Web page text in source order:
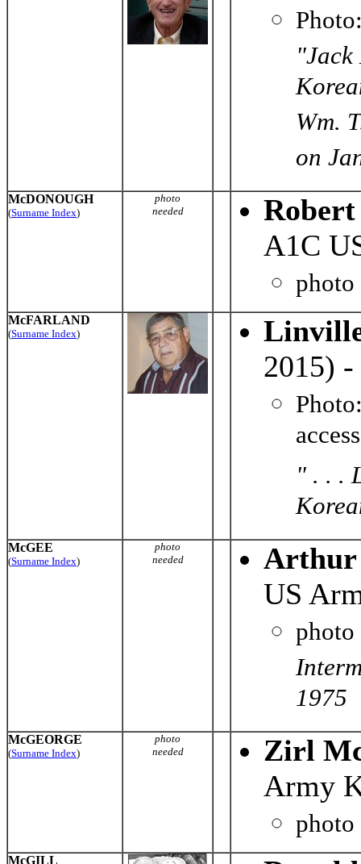
Wm.
on
McDONOUGH
(Surname Index)
photo
needed
A1C
McFARLAND
(Surname Index)
2015)
Photo
" . . .
McGEE
(Surname Index)
photo
needed
Arthur
US
1975
McGEORGE
(Surname Index)
photo
needed
Zirl
Army
McGILL